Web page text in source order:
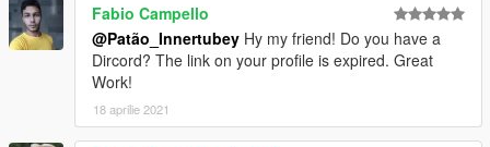
Fabio Campello
@Patão_Innertubey Hy my friend! Do you have a
Dircord? The link on your profile is expired. Great
Work!
18 aprilie 2021